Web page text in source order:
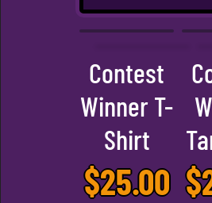
Contest
Winner T-
Shirt
$25.00 $